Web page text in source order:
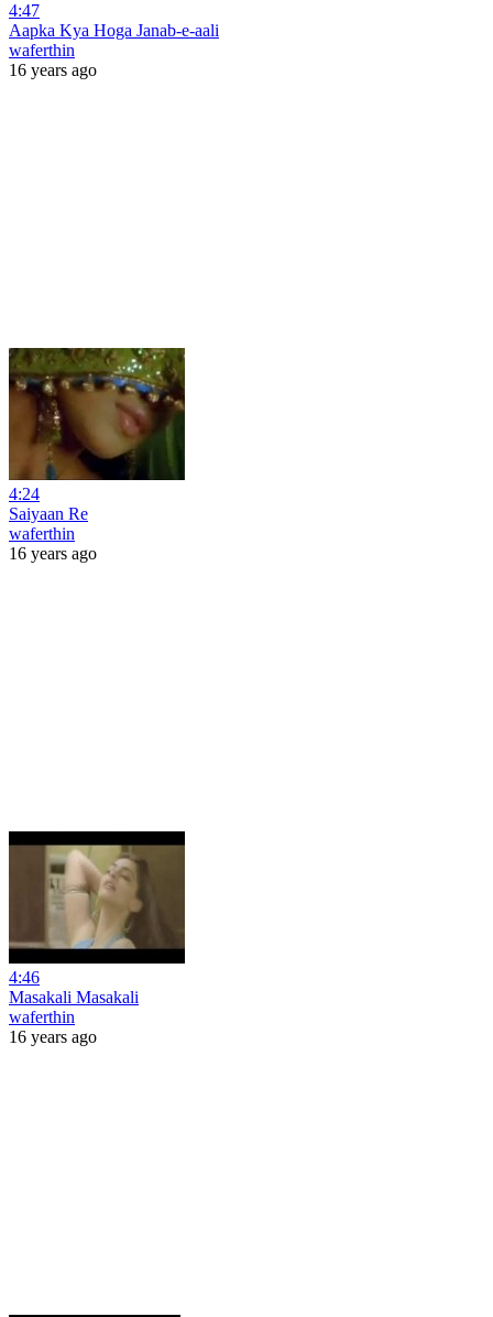
4:47
Aapka Kya Hoga Janab-e-aali
waferthin
16 years ago
4:24
Saiyaan Re
waferthin
16 years ago
4:46
Masakali Masakali
waferthin
16 years ago